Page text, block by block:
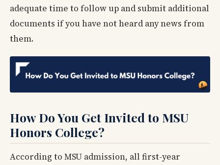
adequate time to follow up and submit additional
documents if you have not heard any news from
them.
How Do You Get Invited to MSU
Honors College?
According to MSU admission, all first-year